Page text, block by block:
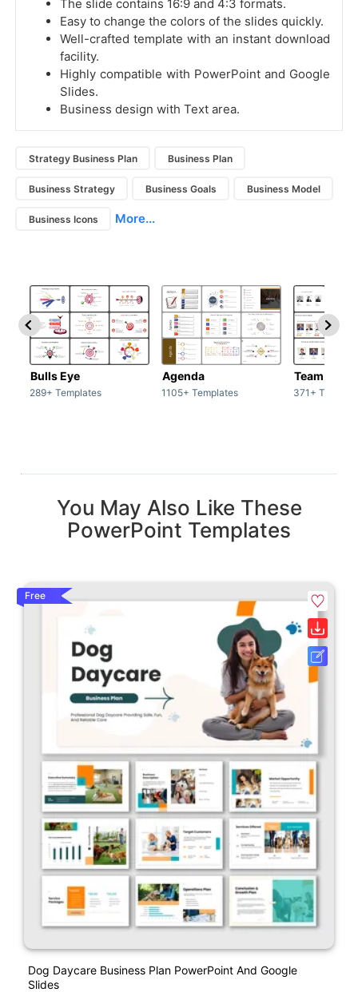
The slide contains 16:9 and 4:3 formats.
Easy to change the colors of the slides quickly.
Well-crafted template with an instant download
facility.
Highly compatible with PowerPoint and Google
Slides.
Business design with Text area.
Strategy Business Plan Business Plan
Business Strategy Business Goals Business Model
Business Icons More...
Bulls Eye
289+ Templates
Agenda
1105+ Templates
Team /
371+
You May Also Like These
PowerPoint Templates
Free
Dog Daycare Business Plan PowerPoint And Google
Slides